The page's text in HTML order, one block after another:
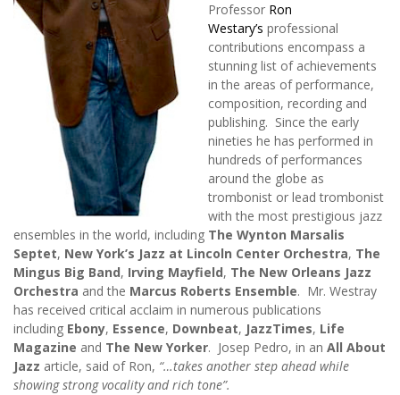
Professor Ron
Westary’s professional
contributions encompass a
stunning list of achievements
in the areas of performance,
composition, recording and
publishing. Since the early
nineties he has performed in
hundreds of performances
around the globe as
trombonist or lead trombonist
with the most prestigious jazz
ensembles in the world, including The Wynton Marsalis
Septet, New York’s Jazz at Lincoln Center Orchestra, The
Mingus Big Band, Irving Mayfield, The New Orleans Jazz
Orchestra and the Marcus Roberts Ensemble. Mr. Westray
has received critical acclaim in numerous publications
including Ebony, Essence, Downbeat, JazzTimes, Life
Magazine and The New Yorker. Josep Pedro, in an All About
Jazz article, said of Ron, “…takes another step ahead while
showing strong vocality and rich tone”.